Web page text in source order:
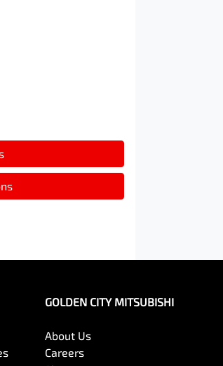
GOLDEN CITY MITSUBISHI
About Us
Careers